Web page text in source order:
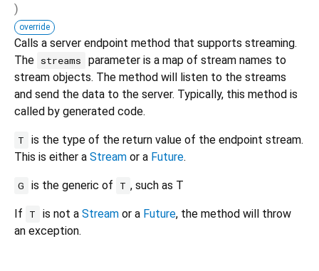
)
override
Calls a server endpoint method that supports streaming.
The streams
parameter is a map of stream names to
stream objects. The method will listen to the streams
and send the data to the server. Typically, this method is
called by generated code.
T
is the type of the return value of the endpoint stream.
This is either a Stream or a Future.
G is the generic of T , such as T
If T is not a Streamor a Future, the method will throw
an exception.